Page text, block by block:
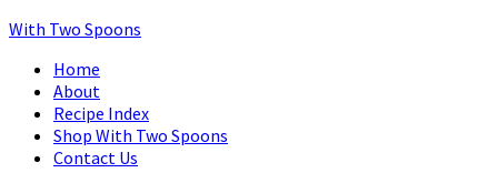
With Two Spoons
Home
About
Recipe Index
Shop With Two Spoons
Contact Us